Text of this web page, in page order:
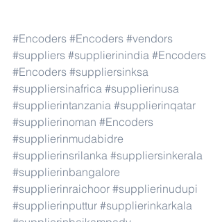
#Encoders #Encoders #vendors
#suppliers #supplierinindia #Encoders
#Encoders #suppliersinksa
#suppliersinafrica #supplierinusa
#supplierintanzania #supplierinqatar
#supplierinoman #Encoders
#supplierinmudabidre
#supplierinsrilanka #suppliersinkerala
#supplierinbangalore
#supplierinraichoor #supplierinudupi
#supplierinputtur #supplierinkarkala